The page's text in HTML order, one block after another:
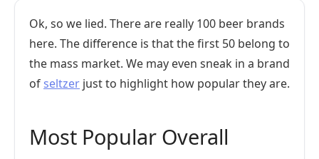
Ok, so we lied. There are really 100 beer brands
here. The difference is that the first 50 belong to
the mass market. We may even sneak in a brand
of seltzer just to highlight how popular they are.
Most Popular Overall